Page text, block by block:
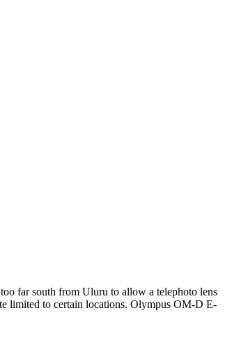
far south from Uluru to allow a telephoto lens
limited to certain locations. Olympus OM-D E-